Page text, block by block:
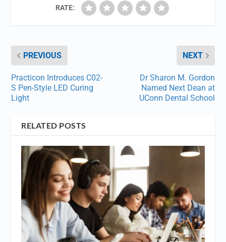
RATE:
PREVIOUS
Practicon Introduces C02-
S Pen-Style LED Curing
Light
NEXT
Dr Sharon M. Gordon
Named Next Dean at
UConn Dental School
RELATED POSTS